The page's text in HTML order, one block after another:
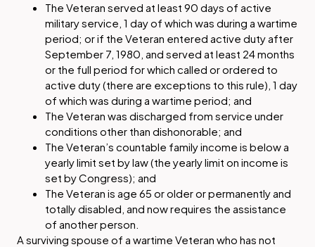
The Veteran served at least 90 days of active
military service, 1 day of which was during a wartime
period; or if the Veteran entered active duty after
September 7, 1980, and served at least 24 months
or the full period for which called or ordered to
active duty (there are exceptions to this rule), 1 day
of which was during a wartime period; and
The Veteran was discharged from service under
conditions other than dishonorable; and
The Veteran’s countable family income is below a
yearly limit set by law (the yearly limit on income is
set by Congress); and
The Veteran is age 65 or older or permanently and
totally disabled, and now requires the assistance
of another person.
A surviving spouse of a wartime Veteran who has not